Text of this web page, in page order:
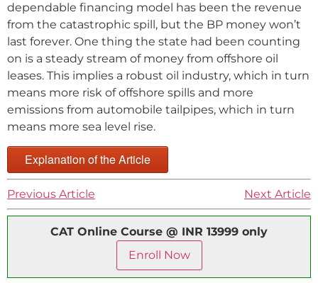
dependable financing model has been the revenue
from the catastrophic spill, but the BP money won’t
last forever. One thing the state had been counting
on is a steady stream of money from offshore oil
leases. This implies a robust oil industry, which in turn
means more risk of offshore spills and more
emissions from automobile tailpipes, which in turn
means more sea level rise.
Explanation of the Article
Previous Article Next Article
CAT Online Course @ INR 13999 only
Enroll Now